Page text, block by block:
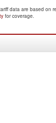
data are based on
for coverage.